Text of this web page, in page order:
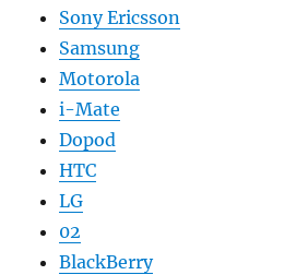
Sony Ericsson
Samsung
Motorola
i-Mate
Dopod
HTC
LG
02
BlackBerry